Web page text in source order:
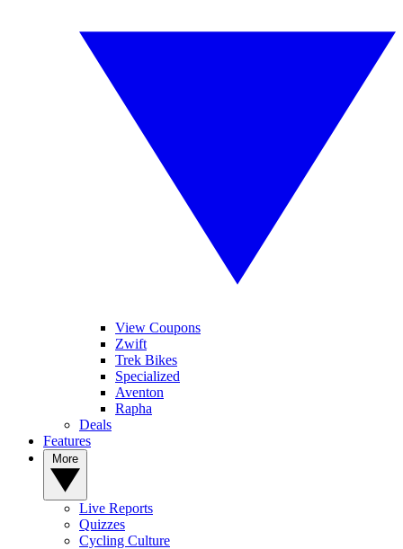
View Coupons
Zwift
Trek Bikes
Specialized
Aventon
Rapha
Deals
Features
Live Reports
Quizzes
Cycling Culture